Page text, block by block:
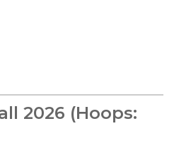
2026 (Hoops: